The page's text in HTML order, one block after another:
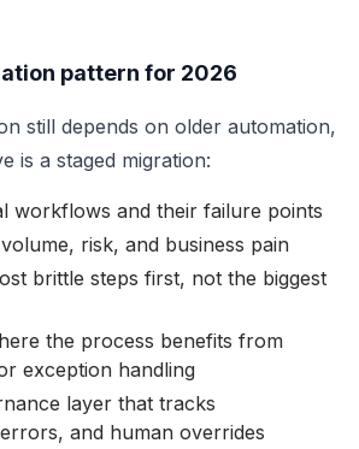
pattern for 2026
still depends on older automation,
is a staged migration:
workflows and their failure points
risk, and business pain
brittle steps first, not the biggest
the process benefits from
exception handling
layer that tracks
and human overrides